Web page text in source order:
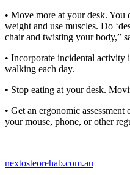
• Move more at your desk. You
weight and use muscles. Do
chair and twisting your body,”
• Incorporate incidental activity
walking each day.
• Stop eating at your desk.
• Get an ergonomic
your mouse, phone, or other
nextosteorehab.com.au